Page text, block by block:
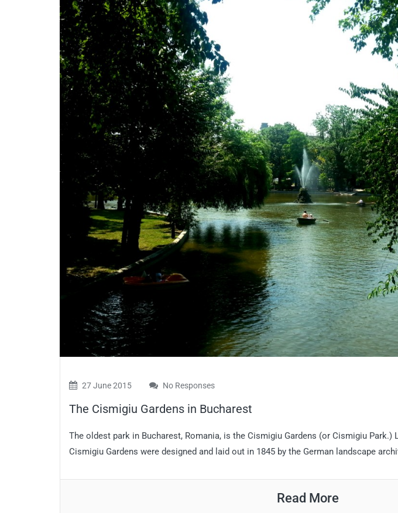
27 June 2015 No Responses
The Cismigiu Gardens in Bucharest
The oldest park in Bucharest, Romania, is the Cismigiu Gardens (or Cismigiu
Cismigiu Gardens were designed and laid out in 1845 by the German landscape
Read More